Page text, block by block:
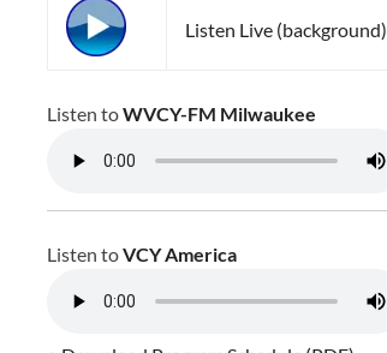
Listen Live (background)
Listen toWVCY-FM Milwaukee
Listen toVCY America